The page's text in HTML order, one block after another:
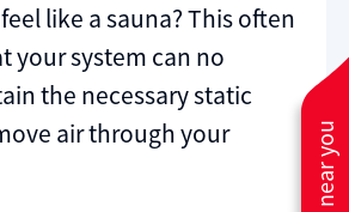
like a sauna? This often
your system can no
the necessary static
air through your